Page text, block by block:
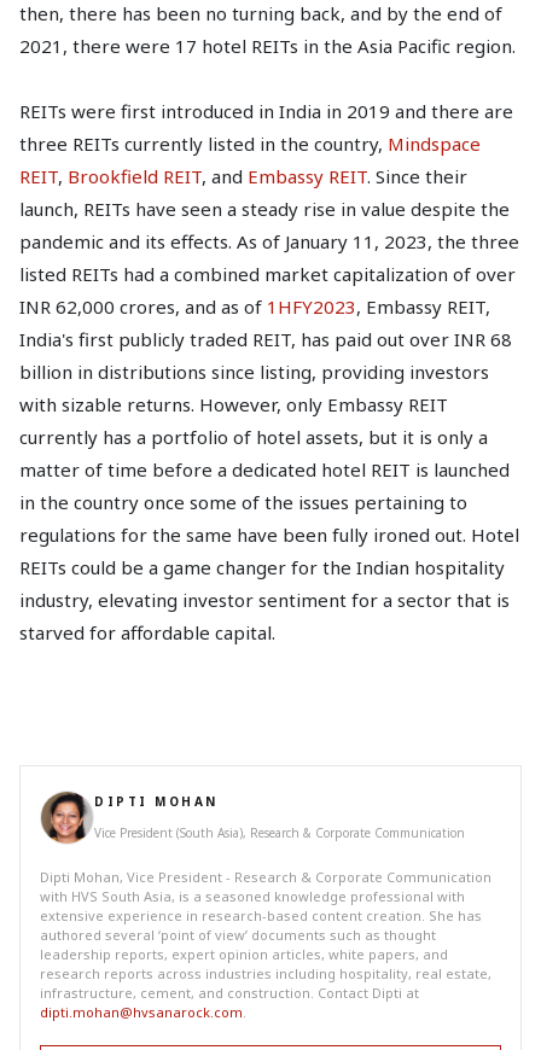
then, there has been no turning back, and by the end of
2021, there were 17 hotel REITs in the Asia Pacific region.
REITs were first introduced in India in 2019 and there are
three REITs currently listed in the country, Mindspace
REIT, Brookfield REIT, and Embassy REIT. Since their
launch, REITs have seen a steady rise in value despite the
pandemic and its effects. As of January 11, 2023, the three
listed REITs had a combined market capitalization of over
INR 62,000 crores, and as of 1HFY2023, Embassy REIT,
India's first publicly traded REIT, has paid out over INR 68
billion in distributions since listing, providing investors
with sizable returns. However, only Embassy REIT
currently has a portfolio of hotel assets, but it is only a
matter of time before a dedicated hotel REIT is launched
in the country once some of the issues pertaining to
regulations for the same have been fully ironed out. Hotel
REITs could be a game changer for the Indian hospitality
industry, elevating investor sentiment for a sector that is
starved for affordable capital.
DIPTI MOHAN
Vice President (South Asia), Research & Corporate Communication
Dipti Mohan, Vice President - Research & Corporate Communication
with HVS South Asia, is a seasoned knowledge professional with
extensive experience in research-based content creation. She has
authored several ‘point of view’ documents such as thought
leadership reports, expert opinion articles, white papers, and
research reports across industries including hospitality, real estate,
infrastructure, cement, and construction. Contact Dipti at
dipti.mohan@hvsanarock.com.